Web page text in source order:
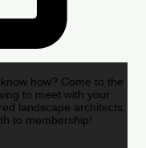
how? Come to the
to meet with your
landscape architects,
to membership!